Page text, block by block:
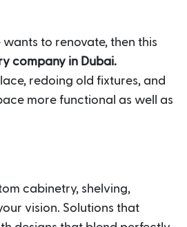
to renovate, then this
company in Dubai.
redoing old fixtures, and
more functional as well as
cabinetry, shelving,
vision. Solutions that